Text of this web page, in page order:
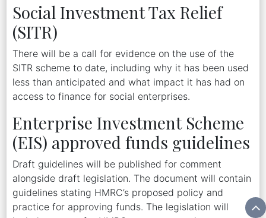
Social Investment Tax Relief
(SITR)
There will be a call for evidence on the use of the
SITR scheme to date, including why it has been used
less than anticipated and what impact it has had on
access to finance for social enterprises.
Enterprise Investment Scheme
(EIS) approved funds guidelines
Draft guidelines will be published for comment
alongside draft legislation. The document will contain
guidelines stating HMRC’s proposed policy and
practice for approving funds. The legislation will